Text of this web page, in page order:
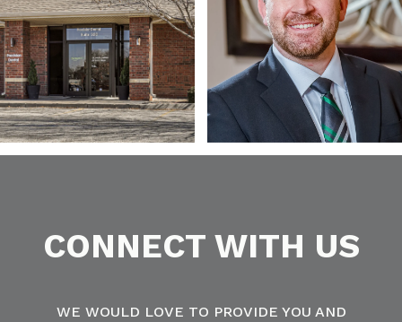
CONNECT WITH US
WE WOULD LOVE TO PROVIDE YOU AND